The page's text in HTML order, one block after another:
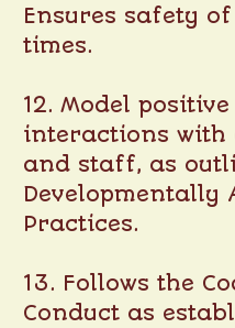
Ensures safety
times.
12. Model
interactions with
and staff, as
Developmentally
Practices.
13. Follows the
Conduct as